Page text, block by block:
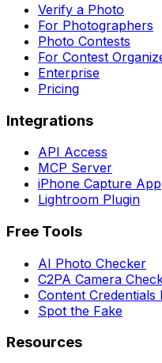
Verify a Photo
For Photographers
Photo Contests
For Contest
Enterprise
Pricing
Integrations
API Access
MCP Server
iPhone Capture App
Lightroom Plugin
Free Tools
AI Photo Checker
C2PA Camera
Content Credentials
Spot the Fake
Resources